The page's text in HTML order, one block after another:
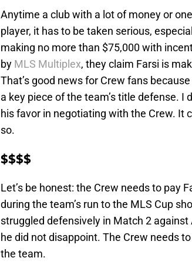
Anytime a club with a lot of money or
player, it has to be taken serious,
making no more than $75,000 with
by MLS Multiplex, they claim Farsi is
That’s good news for Crew fans
a key piece of the team’s title defense. I
his favor in negotiating with the Crew. It
so.
$$$$
Let’s be honest: the Crew needs to pay
during the team’s run to the MLS Cup
struggled defensively in Match 2
he did not disappoint. The Crew needs
the team.